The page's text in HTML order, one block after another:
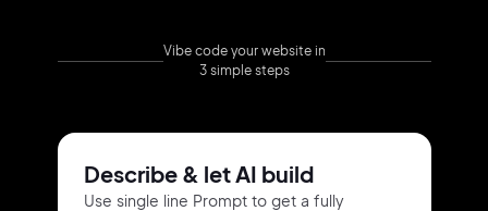
Vibe code your website in
3 simple steps
Describe & let AI build
Use single line Prompt to get a fully